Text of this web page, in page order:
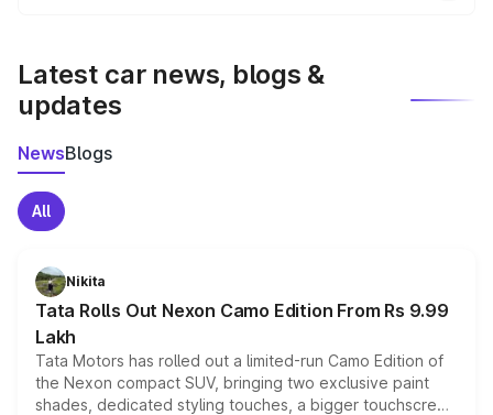
Latest car news, blogs &
updates
NewsBlogs
All
Nikita
Tata Rolls Out Nexon Camo Edition From Rs 9.99
Lakh
Tata Motors has rolled out a limited-run Camo Edition of
the Nexon compact SUV, bringing two exclusive paint
shades, dedicated styling touches, a bigger touchscreen